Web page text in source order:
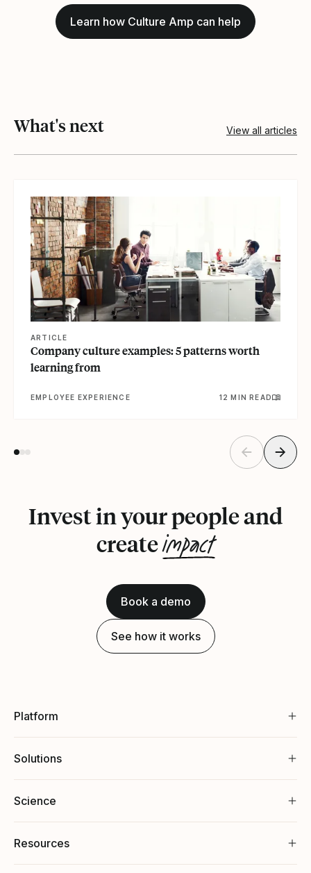
Learn how Culture Amp can help
What's next View all articles
ARTICLE
Company culture examples: 5 patterns worth
learning from
EMPLOYEE EXPERIENCE 12 MIN READ
Invest in your people and
createimpact
Book a demo
See how it works
Platform
Solutions
Science
Resources